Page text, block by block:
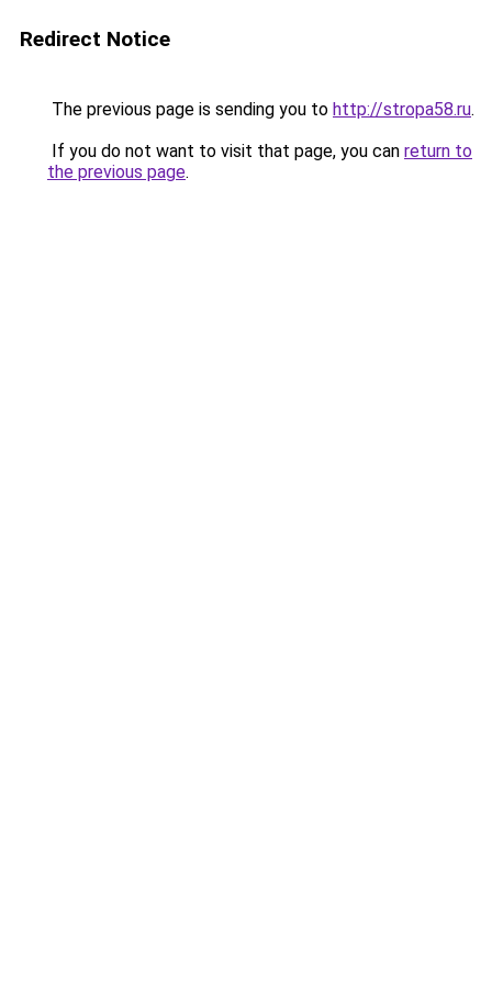
Redirect Notice
The previous page is sending you to http://stropa58.ru.
If you do not want to visit that page, you can return to
the previous page.